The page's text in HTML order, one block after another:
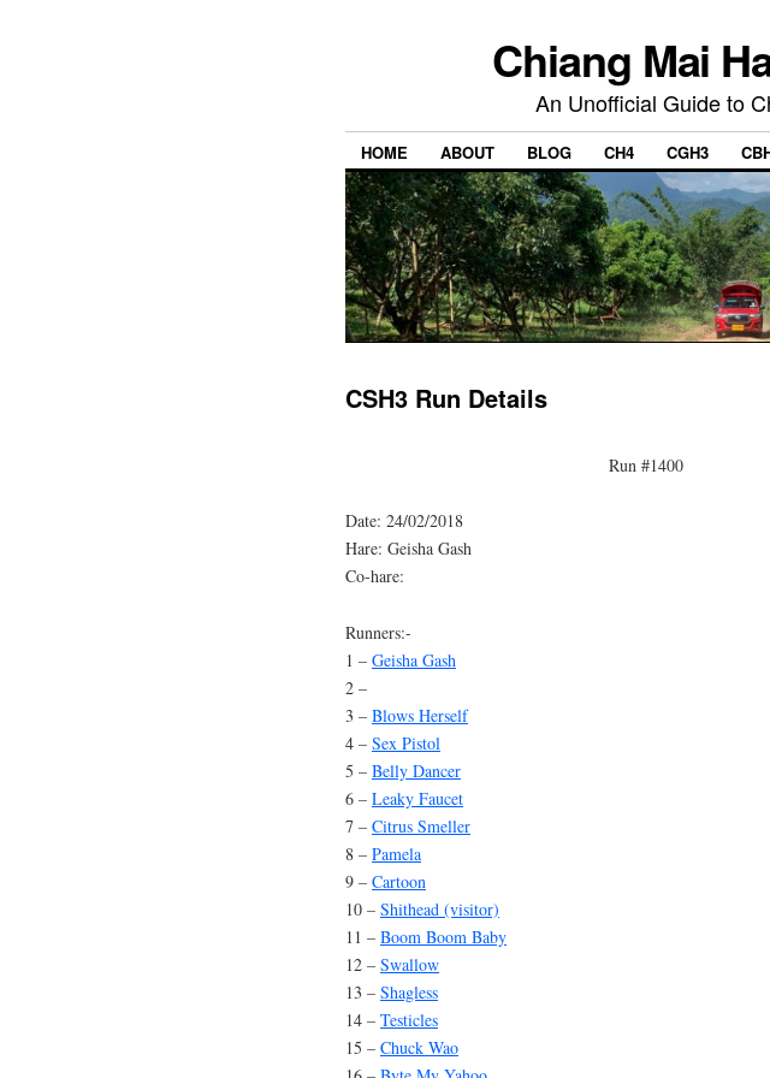
Chiang Mai
An Unofficial Guide to
HOME ABOUT BLOG CH4 CGH3
CSH3 Run Details
Run #1400
Date: 24/02/2018
Hare: Geisha Gash
Co-hare:
Runners:-
1 – Geisha Gash
2 –
3 – Blows Herself
4 – Sex Pistol
5 – Belly Dancer
6 – Leaky Faucet
7 – Citrus Smeller
8 – Pamela
9 – Cartoon
10 – Shithead (visitor)
11 – Boom Boom Baby
12 – Swallow
13 – Shagless
14 – Testicles
15 – Chuck Wao